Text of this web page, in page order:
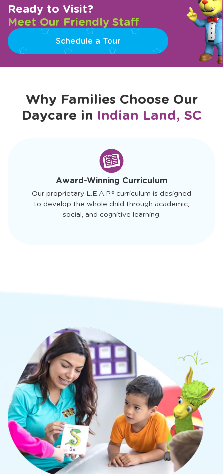
Ready to Visit?
Meet Our Friendly Staff
Schedule a Tour
Why Families Choose Our
Daycare in Indian Land, SC
Award-Winning Curriculum
Our proprietary L.E.A.P.® curriculum is designed
to develop the whole child through academic,
social, and cognitive learning.